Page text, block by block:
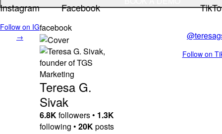
Instagram
Follow on IG
→
Facebook
facebook
Teresa G.
Sivak
6.8Kfollowers • 1.3K
following • 20Kposts
Follow on